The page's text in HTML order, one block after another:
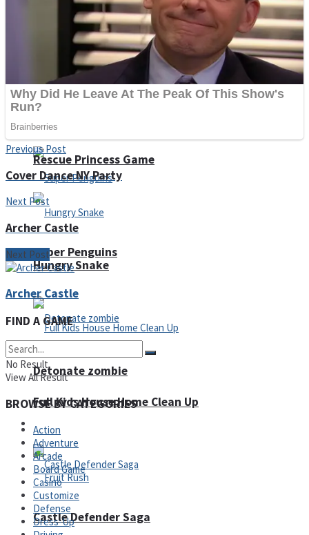
Shoot Some Birds
Super Penguins
Full Kids House Home Clean Up
Super Stickman Biker
Rescue Princess Game
Hungry Snake
Detonate zombie
Arcade
Castle Defender Saga
Previous Post
Cover Dance NY Party
Next Post
Archer Castle
Next Post
Archer Castle
FIND A GAME
No Result
View All Result
BROWSE BY CATEGORIES
Action
Adventure
Arcade
Board Game
Casino
Customize
Defense
Dress-Up